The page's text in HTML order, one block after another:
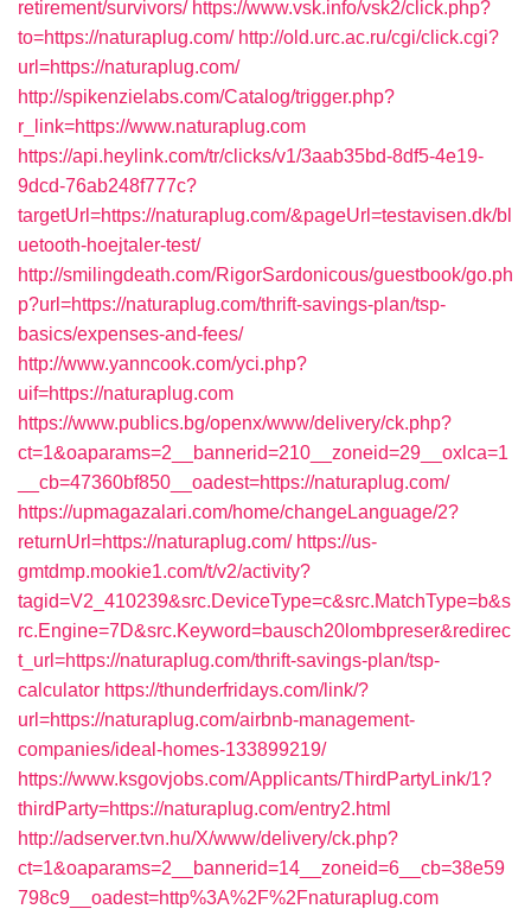
retirement/survivors/ https://www.vsk.info/vsk2/click.php?
to=https://naturaplug.com/ http://old.urc.ac.ru/cgi/click.cgi?
url=https://naturaplug.com/
http://spikenzielabs.com/Catalog/trigger.php?
r_link=https://www.naturaplug.com
https://api.heylink.com/tr/clicks/v1/3aab35bd-8df5-4e19-
9dcd-76ab248f777c?
targetUrl=https://naturaplug.com/&pageUrl=testavisen.dk/bl
uetooth-hoejtaler-test/
http://smilingdeath.com/RigorSardonicous/guestbook/go.ph
p?url=https://naturaplug.com/thrift-savings-plan/tsp-
basics/expenses-and-fees/
http://www.yanncook.com/yci.php?
uif=https://naturaplug.com
https://www.publics.bg/openx/www/delivery/ck.php?
ct=1&oaparams=2__bannerid=210__zoneid=29__oxlca=1
__cb=47360bf850__oadest=https://naturaplug.com/
https://upmagazalari.com/home/changeLanguage/2?
returnUrl=https://naturaplug.com/ https://us-
gmtdmp.mookie1.com/t/v2/activity?
tagid=V2_410239&src.DeviceType=c&src.MatchType=b&s
rc.Engine=7D&src.Keyword=bausch20lombpreser&redirec
t_url=https://naturaplug.com/thrift-savings-plan/tsp-
calculator https://thunderfridays.com/link/?
url=https://naturaplug.com/airbnb-management-
companies/ideal-homes-133899219/
https://www.ksgovjobs.com/Applicants/ThirdPartyLink/1?
thirdParty=https://naturaplug.com/entry2.html
http://adserver.tvn.hu/X/www/delivery/ck.php?
ct=1&oaparams=2__bannerid=14__zoneid=6__cb=38e59
798c9__oadest=http%3A%2F%2Fnaturaplug.com